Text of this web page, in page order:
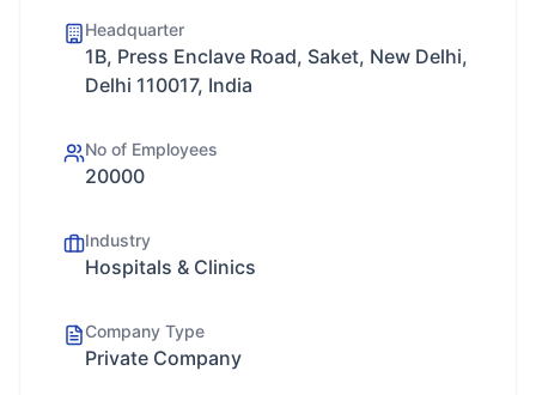
Headquarter
1B, Press Enclave Road, Saket, New Delhi,
Delhi 110017, India
No of Employees
20000
Industry
Hospitals & Clinics
Company Type
Private Company